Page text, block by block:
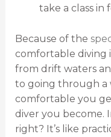
take a class in
Because of the
comfortable diving
from drift waters
to going through a
comfortable you
diver you become.
right? It’s like